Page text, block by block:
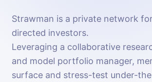
Strawman is a private network
directed investors.
Leveraging a collaborative
and model portfolio manager,
surface and stress-test under-